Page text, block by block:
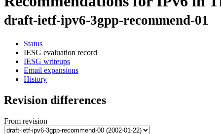
draft-ietf-ipv6-3gpp-recommend-01
Status
IESG evaluation record
IESG writeups
Email expansions
History
Revision differences
From revision